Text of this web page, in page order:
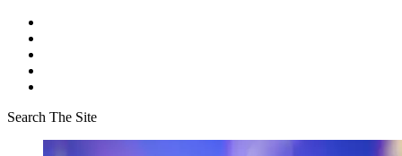
Search The Site